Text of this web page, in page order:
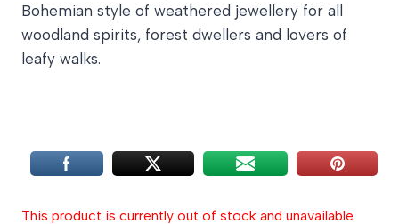
Bohemian style of weathered jewellery for all
woodland spirits, forest dwellers and lovers of
leafy walks.
This product is currently out of stock and unavailable.